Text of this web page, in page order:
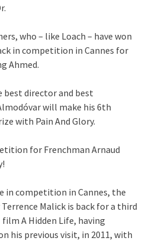
who – like Loach – have won
in competition in Cannes for
Ahmed.
best director and best
will make his 6th
with Pain And Glory.
for Frenchman Arnaud
in competition in Cannes, the
Malick is back for a third
A Hidden Life, having
his previous visit, in 2011, with